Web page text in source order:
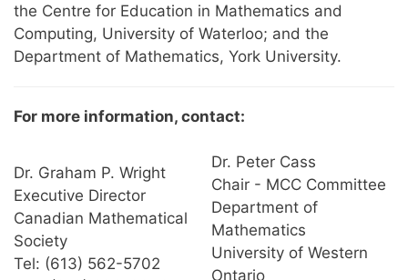
the Centre for Education in Mathematics and
Computing, University of Waterloo; and the
Department of Mathematics, York University.
For more information, contact:
Dr. Graham P. Wright
Executive Director
Canadian Mathematical
Society
Tel: (613) 562-5702
Dr. Peter Cass
Chair - MCC Committee
Department of
Mathematics
University of Western
Ontario